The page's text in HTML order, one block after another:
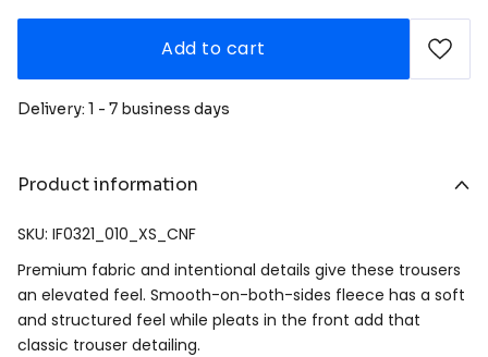
Add to cart
Delivery: 1 - 7 business days
Product information
SKU: IF0321_010_XS_CNF
Premium fabric and intentional details give these trousers
an elevated feel. Smooth-on-both-sides fleece has a soft
and structured feel while pleats in the front add that
classic trouser detailing.